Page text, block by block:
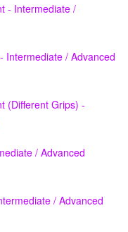
- Intermediate /
Intermediate / Advanced
(Different Grips) -
/ Advanced
/ Advanced